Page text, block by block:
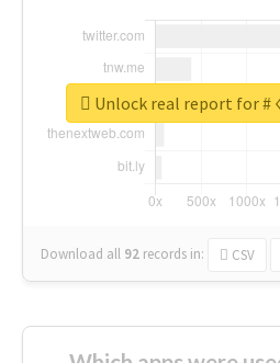
Download all 92 records in: CSV
Unlock real report for #